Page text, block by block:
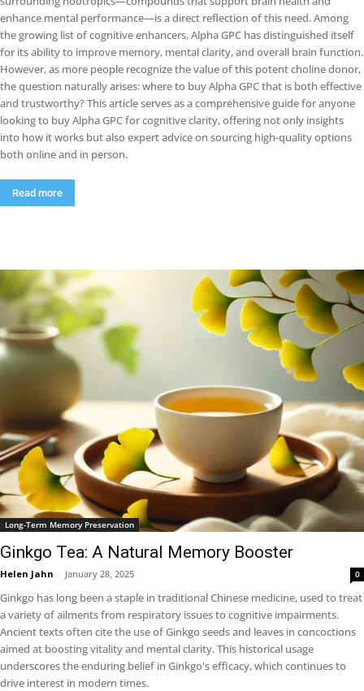
enhance mental performance—is a direct reflection of this need. Among
the growing list of cognitive enhancers, Alpha GPC has distinguished itself
for its ability to improve memory, mental clarity, and overall brain function.
However, as more people recognize the value of this potent choline donor,
the question naturally arises: where to buy Alpha GPC that is both effective
and trustworthy? This article serves as a comprehensive guide for anyone
looking to buy Alpha GPC for cognitive clarity, offering not only insights
into how it works but also expert advice on sourcing high-quality options
both online and in person.
Read more
Long-Term Memory Preservation
Ginkgo Tea: A Natural Memory Booster
Helen Jahn - January 28, 2025 0
Ginkgo has long been a staple in traditional Chinese medicine, used to treat
a variety of ailments from respiratory issues to cognitive impairments.
Ancient texts often cite the use of Ginkgo seeds and leaves in concoctions
aimed at boosting vitality and mental clarity. This historical usage
underscores the enduring belief in Ginkgo's efficacy, which continues to
drive interest in modern times.